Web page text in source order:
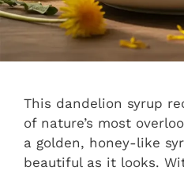
This dandelion syrup
of nature’s most
a golden, honey-like
beautiful as it looks.